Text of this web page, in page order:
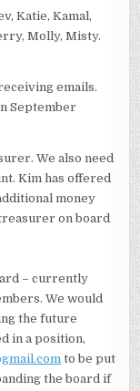
Katie, Kamal,
Molly, Misty.
emails.
September
We also need
Kim has offered
money
on board
– currently
We would
the future
in a position,
to be put
the board if